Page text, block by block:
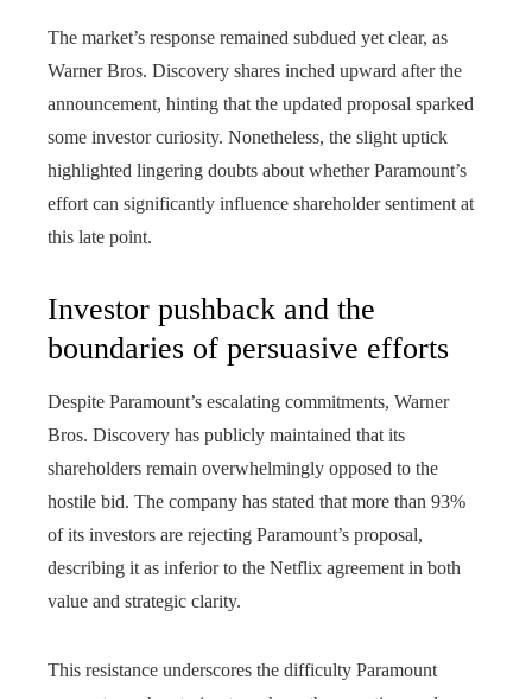
The market’s response remained subdued yet clear, as
Warner Bros. Discovery shares inched upward after the
announcement, hinting that the updated proposal sparked
some investor curiosity. Nonetheless, the slight uptick
highlighted lingering doubts about whether Paramount’s
effort can significantly influence shareholder sentiment at
this late point.
Investor pushback and the
boundaries of persuasive efforts
Despite Paramount’s escalating commitments, Warner
Bros. Discovery has publicly maintained that its
shareholders remain overwhelmingly opposed to the
hostile bid. The company has stated that more than 93%
of its investors are rejecting Paramount’s proposal,
describing it as inferior to the Netflix agreement in both
value and strategic clarity.
This resistance underscores the difficulty Paramount